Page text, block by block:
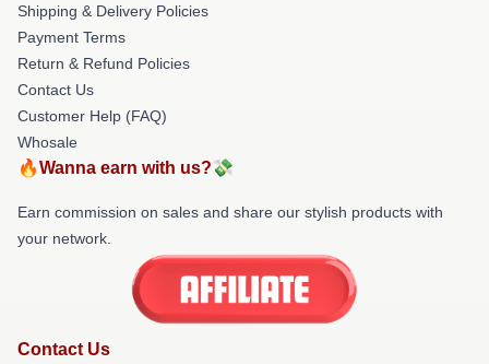
Shipping & Delivery Policies
Payment Terms
Return & Refund Policies
Contact Us
Customer Help (FAQ)
Whosale
🔥Wanna earn with us?💸
Earn commission on sales and share our stylish products with
your network.
Contact Us